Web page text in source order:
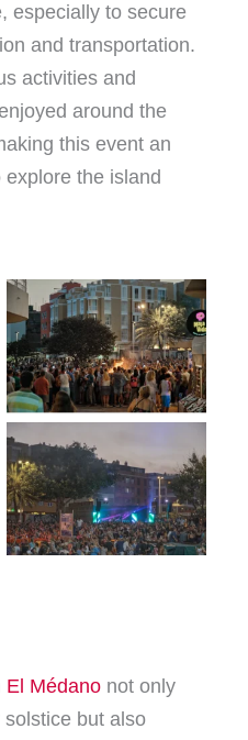
especially to secure
and transportation.
activities and
around the
this event an
the island
El Médano not only
but also